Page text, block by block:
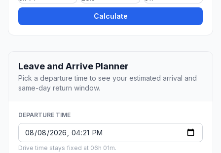
Calculate
Leave and Arrive Planner
Pick a departure time to see your estimated arrival and
same-day return window.
DEPARTURE TIME
Drive time stays fixed at 06h 01m.